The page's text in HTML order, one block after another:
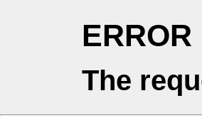
ERROR
The